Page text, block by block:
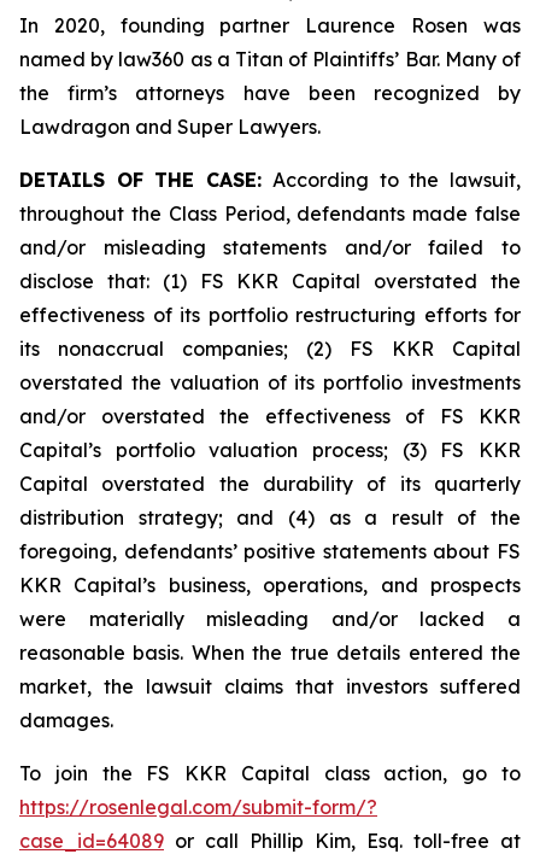
In 2020, founding partner Laurence Rosen was
named by law360 as a Titan of Plaintiffs’ Bar. Many of
the firm’s attorneys have been recognized by
Lawdragon and Super Lawyers.
DETAILS OF THE CASE: According to the lawsuit,
throughout the Class Period, defendants made false
and/or misleading statements and/or failed to
disclose that: (1) FS KKR Capital overstated the
effectiveness of its portfolio restructuring efforts for
its nonaccrual companies; (2) FS KKR Capital
overstated the valuation of its portfolio investments
and/or overstated the effectiveness of FS KKR
Capital’s portfolio valuation process; (3) FS KKR
Capital overstated the durability of its quarterly
distribution strategy; and (4) as a result of the
foregoing, defendants’ positive statements about FS
KKR Capital’s business, operations, and prospects
were materially misleading and/or lacked a
reasonable basis. When the true details entered the
market, the lawsuit claims that investors suffered
damages.
To join the FS KKR Capital class action, go to
https://rosenlegal.com/submit-form/?
case_id=64089 or call Phillip Kim, Esq. toll-free at